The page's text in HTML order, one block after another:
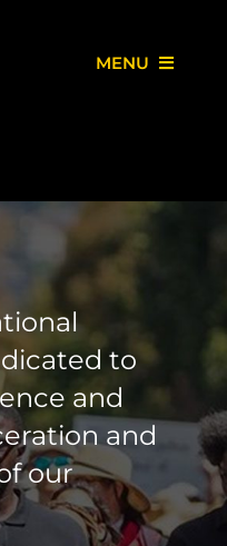
MENU
to
and
and
our